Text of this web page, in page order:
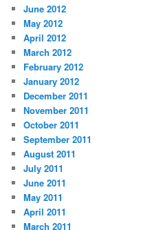
June 2012
May 2012
April 2012
March 2012
February 2012
January 2012
December 2011
November 2011
October 2011
September 2011
August 2011
July 2011
June 2011
May 2011
April 2011
March 2011